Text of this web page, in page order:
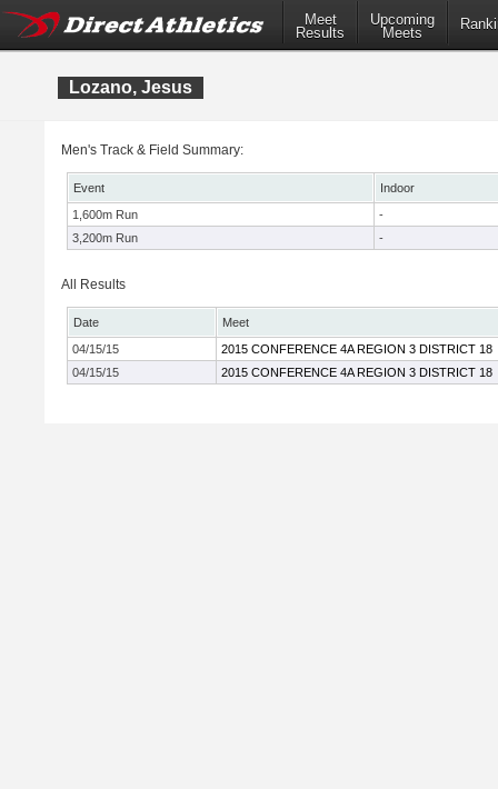
Meet
Results
Upcoming
Meets
Lozano, Jesus
Men's Track & Field Summary:
Event
Indoor
1,600m Run
-
3,200m Run
-
All Results
Date
Meet
04/15/15
2015 CONFERENCE 4A REGION 3 DISTRICT 18
04/15/15
2015 CONFERENCE 4A REGION 3 DISTRICT 18